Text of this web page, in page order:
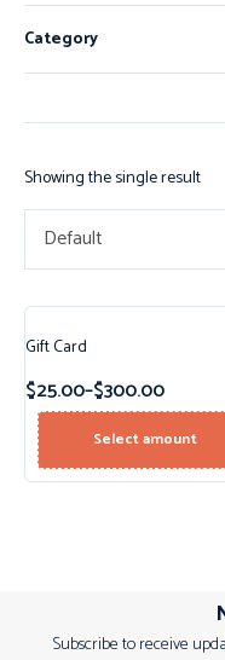
Category
Showing the single result
Default
Gift Card
$25.00–$300.00
Select amount
Subscribe to receive